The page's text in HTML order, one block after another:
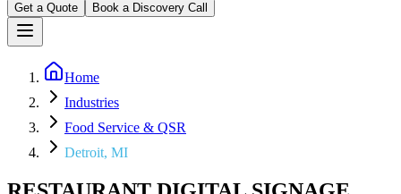
Get a Quote Book a Discovery Call
Home
Industries
Food Service & QSR
Detroit, MI